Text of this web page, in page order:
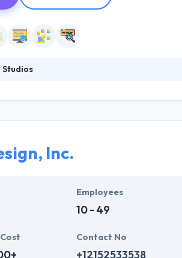
– they run in the direction that
Inc.
Employees
10 - 49
Contact No
+12152533538